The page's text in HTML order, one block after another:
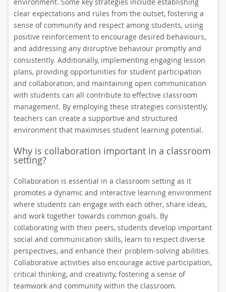
clear expectations and rules from the outset, fostering a
sense of community and respect among students, using
positive reinforcement to encourage desired behaviours,
and addressing any disruptive behaviour promptly and
consistently. Additionally, implementing engaging lesson
plans, providing opportunities for student participation
and collaboration, and maintaining open communication
with students can all contribute to effective classroom
management. By employing these strategies consistently,
teachers can create a supportive and structured
environment that maximises student learning potential.
Why is collaboration important in a classroom
setting?
Collaboration is essential in a classroom setting as it
promotes a dynamic and interactive learning environment
where students can engage with each other, share ideas,
and work together towards common goals. By
collaborating with their peers, students develop important
social and communication skills, learn to respect diverse
perspectives, and enhance their problem-solving abilities.
Collaborative activities also encourage active participation,
critical thinking, and creativity, fostering a sense of
teamwork and community within the classroom.